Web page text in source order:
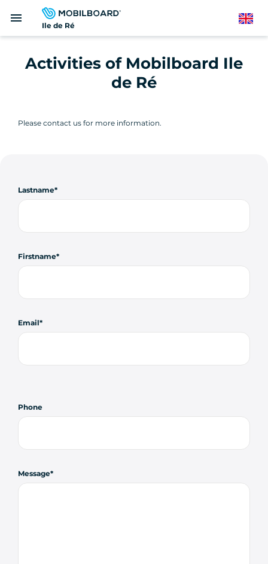
Ile de Ré
menu English
Activities of Mobilboard Ile
de Ré
Please contact us for more information.
Lastname
Firstname
Email
Phone
Message